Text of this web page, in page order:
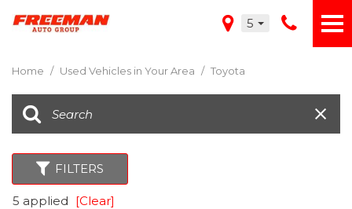
5
Home / Used Vehicles in Your Area / Toyota
FILTERS
5 applied [Clear]